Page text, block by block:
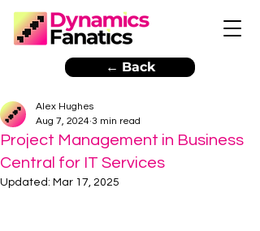
← Back
Project Management in Business
Central for IT Services
Alex Hughes
Aug 7, 2024 3 min read
Updated: Mar 17, 2025